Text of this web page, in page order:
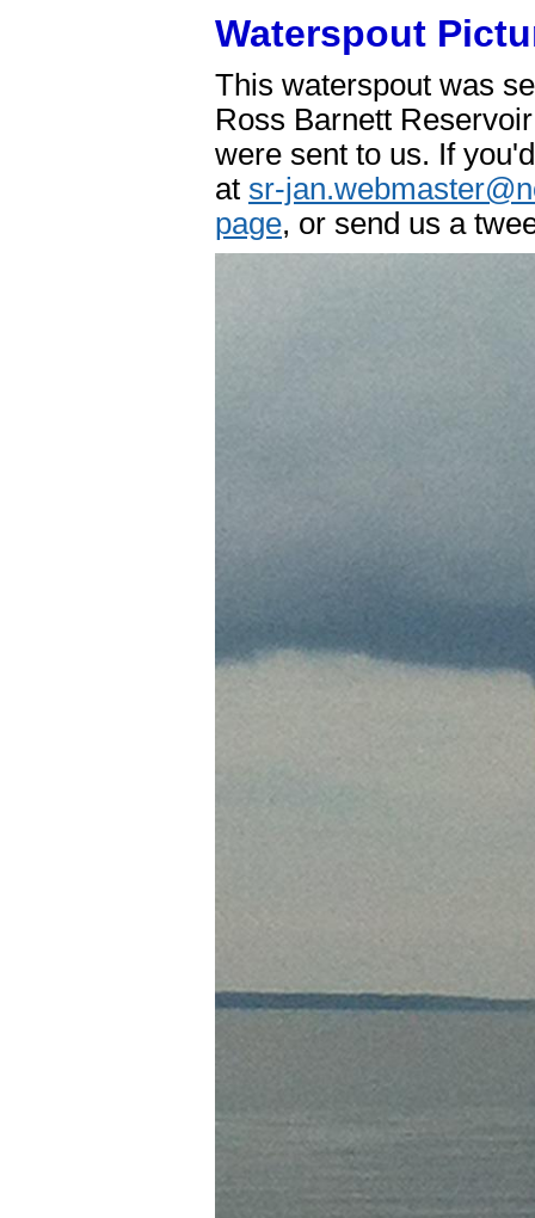
Waterspout
This waterspout was
Ross Barnett
were sent to us. If
at sr-
page, or send us a